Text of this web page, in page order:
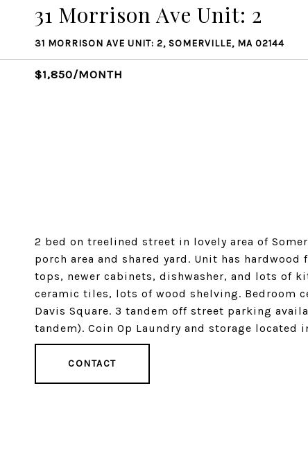
31 Morrison Ave Unit: 2
31 MORRISON AVE UNIT: 2, SOMERVILLE, MA 02144
$1,850/MONTH
2 bed on treelined street in lovely area of
porch area and shared yard. Unit has
tops, newer cabinets, dishwasher, and lots of
ceramic tiles, lots of wood shelving. Bedroom
Davis Square. 3 tandem off street parking
tandem). Coin Op Laundry and storage located
CONTACT